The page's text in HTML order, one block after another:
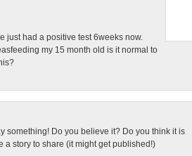
just had a positive test 6weeks now.
my 15 month old is it normal to
something! Do you believe it? Do you think it is
story to share (it might get published!)